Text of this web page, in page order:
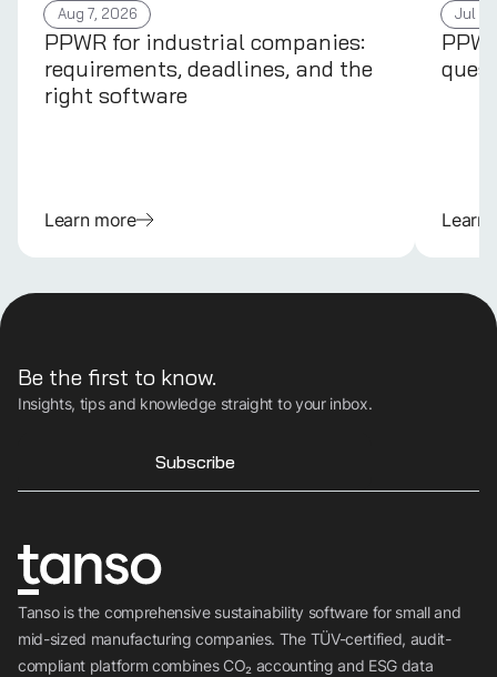
Aug 7, 2026
PPWR for industrial companies:
requirements, deadlines, and the
right software
Learn more
Jul
Learn
Tanso is the comprehensive sustainability software for small and
mid-sized manufacturing companies. The TÜV-certified, audit-
compliant platform combines CO₂ accounting and ESG data
Be the first to know.
Insights, tips and knowledge straight to your inbox.
Subscribe